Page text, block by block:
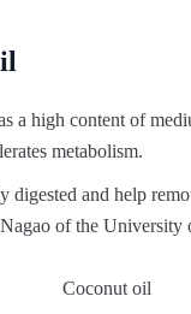
a high content of
metabolism.
digested and help
of the University